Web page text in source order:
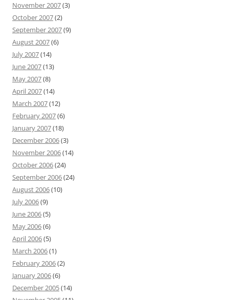
November 2007(3)
October 2007(2)
September 2007(9)
August 2007(6)
July 2007(14)
June 2007(13)
May 2007(8)
April 2007(14)
March 2007(12)
February 2007(6)
January 2007(18)
December 2006(3)
November 2006(14)
October 2006(24)
September 2006(24)
August 2006(10)
July 2006(9)
June 2006(5)
May 2006(6)
April 2006(5)
March 2006(1)
February 2006(2)
January 2006(6)
December 2005(14)